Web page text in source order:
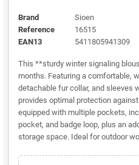
Brand
Sioen
Reference
16515
EAN13
5411805941309
This **sturdy winter signaling
months. Featuring a comfortable,
detachable fur collar, and sleeves
provides optimal protection
equipped with multiple pockets,
pocket, and badge loop, plus an
storage space. Ideal for outdoor